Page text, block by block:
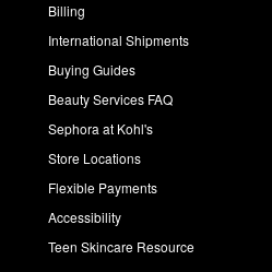
Billing
International Shipments
Buying Guides
Beauty Services FAQ
Sephora at Kohl's
Store Locations
Flexible Payments
Accessibility
Teen Skincare Resource